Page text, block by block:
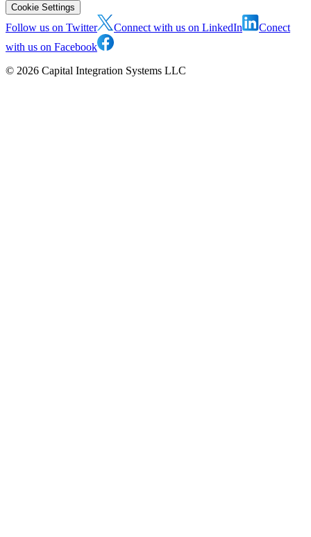
Cookie Settings
Follow us on Twitter Connect with us on LinkedIn
Conect
with us on Facebook
© 2026 Capital Integration Systems LLC